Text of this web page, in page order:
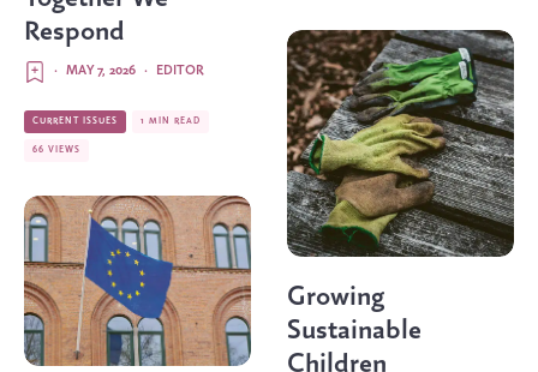
Respond
EDITOR
·
MAY 7, 2026
·
CURRENT ISSUES 1 MIN READ
66 VIEWS
Growing
Sustainable
Children